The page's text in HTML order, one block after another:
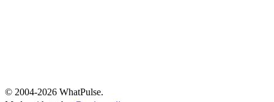
© 2004-2026 WhatPulse.